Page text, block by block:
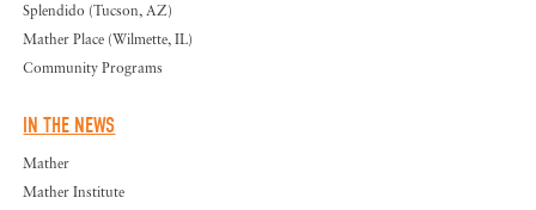
Splendido (Tucson, AZ)
Mather Place (Wilmette, IL)
Community Programs
IN THE NEWS
Mather
Mather Institute